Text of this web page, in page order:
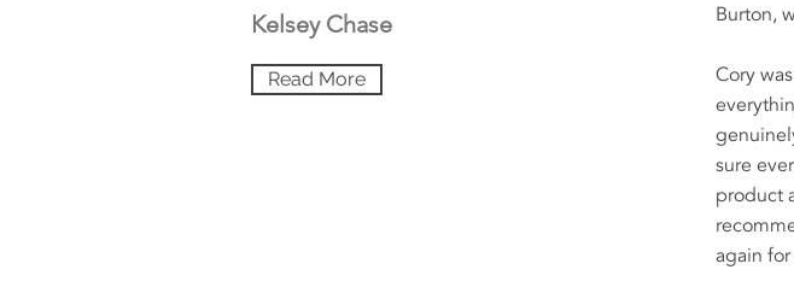
Kelsey Chase
Read More
Burton,
Cory
sure
product
again